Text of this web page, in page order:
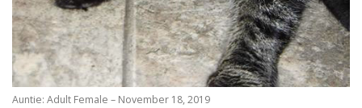
Auntie: Adult Female – November 18, 2019